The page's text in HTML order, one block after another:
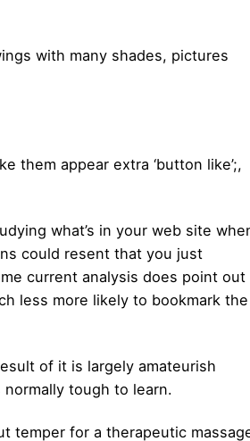
with many shades, pictures
them appear extra ‘button like’;,
what’s in your web site
could resent that you just
current analysis does point out
less more likely to bookmark the
of it is largely amateurish
tough to learn.
temper for a therapeutic